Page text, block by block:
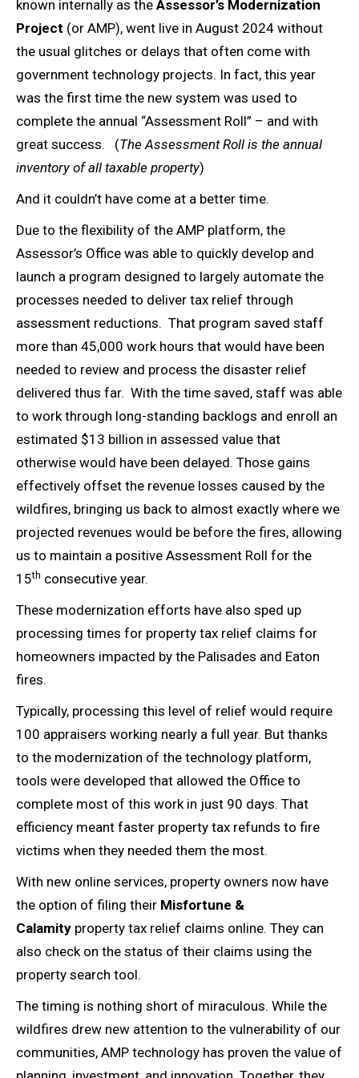
known internally as the Assessor’s Modernization
Project (or AMP), went live in August 2024 without
the usual glitches or delays that often come with
government technology projects. In fact, this year
was the first time the new system was used to
complete the annual “Assessment Roll” – and with
great success. (The Assessment Roll is the annual
inventory of all taxable property)
And it couldn’t have come at a better time.
Due to the flexibility of the AMP platform, the
Assessor’s Office was able to quickly develop and
launch a program designed to largely automate the
processes needed to deliver tax relief through
assessment reductions. That program saved staff
more than 45,000 work hours that would have been
needed to review and process the disaster relief
delivered thus far. With the time saved, staff was able
to work through long-standing backlogs and enroll an
estimated $13 billion in assessed value that
otherwise would have been delayed. Those gains
effectively offset the revenue losses caused by the
wildfires, bringing us back to almost exactly where we
projected revenues would be before the fires, allowing
us to maintain a positive Assessment Roll for the
15th consecutive year.
These modernization efforts have also sped up
processing times for property tax relief claims for
homeowners impacted by the Palisades and Eaton
fires.
Typically, processing this level of relief would require
100 appraisers working nearly a full year. But thanks
to the modernization of the technology platform,
tools were developed that allowed the Office to
complete most of this work in just 90 days. That
efficiency meant faster property tax refunds to fire
victims when they needed them the most.
With new online services, property owners now have
the option of filing their Misfortune &
Calamity property tax relief claims online. They can
also check on the status of their claims using the
property search tool.
The timing is nothing short of miraculous. While the
wildfires drew new attention to the vulnerability of our
communities, AMP technology has proven the value of